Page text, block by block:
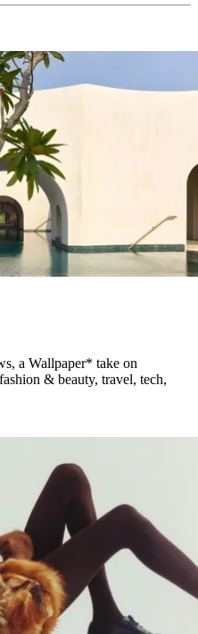
a Wallpaper* take on
& beauty, travel, tech,